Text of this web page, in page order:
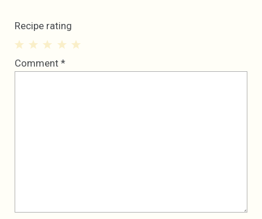
Recipe rating
4
3
2
1
Comment *